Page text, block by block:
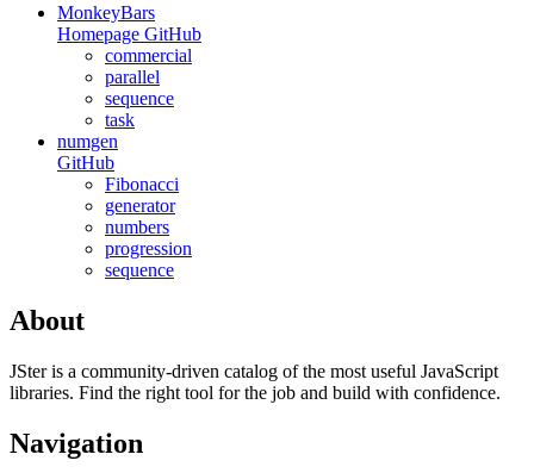
MonkeyBars
Homepage GitHub
commercial
parallel
sequence
task
numgen
GitHub
Fibonacci
generator
numbers
progression
sequence
About
JSter is a community-driven catalog of the most useful JavaScript
libraries. Find the right tool for the job and build with confidence.
Navigation